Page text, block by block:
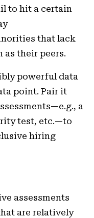
to hit a certain
that lack
as their peers.
powerful data
point. Pair it
a
test, etc.—to
hiring
assessments
are relatively